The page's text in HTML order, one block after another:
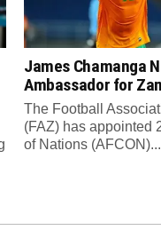
James Chamanga
Ambassador for
The Football
(FAZ) has appointed
of Nations (AFCON)...